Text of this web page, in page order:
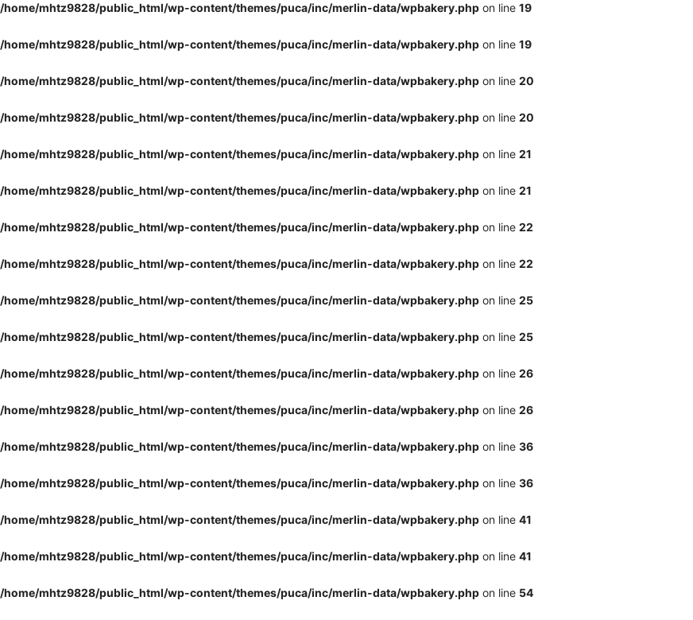
/home/mhtz9828/public_html/wp-content/themes/puca/inc/merlin-data/wpbakery.php on line 19
/home/mhtz9828/public_html/wp-content/themes/puca/inc/merlin-data/wpbakery.php on line 19
/home/mhtz9828/public_html/wp-content/themes/puca/inc/merlin-data/wpbakery.php on line 20
/home/mhtz9828/public_html/wp-content/themes/puca/inc/merlin-data/wpbakery.php on line 20
/home/mhtz9828/public_html/wp-content/themes/puca/inc/merlin-data/wpbakery.php on line 21
/home/mhtz9828/public_html/wp-content/themes/puca/inc/merlin-data/wpbakery.php on line 21
/home/mhtz9828/public_html/wp-content/themes/puca/inc/merlin-data/wpbakery.php on line 22
/home/mhtz9828/public_html/wp-content/themes/puca/inc/merlin-data/wpbakery.php on line 22
/home/mhtz9828/public_html/wp-content/themes/puca/inc/merlin-data/wpbakery.php on line 25
/home/mhtz9828/public_html/wp-content/themes/puca/inc/merlin-data/wpbakery.php on line 25
/home/mhtz9828/public_html/wp-content/themes/puca/inc/merlin-data/wpbakery.php on line 26
/home/mhtz9828/public_html/wp-content/themes/puca/inc/merlin-data/wpbakery.php on line 26
/home/mhtz9828/public_html/wp-content/themes/puca/inc/merlin-data/wpbakery.php on line 36
/home/mhtz9828/public_html/wp-content/themes/puca/inc/merlin-data/wpbakery.php on line 36
/home/mhtz9828/public_html/wp-content/themes/puca/inc/merlin-data/wpbakery.php on line 41
/home/mhtz9828/public_html/wp-content/themes/puca/inc/merlin-data/wpbakery.php on line 41
/home/mhtz9828/public_html/wp-content/themes/puca/inc/merlin-data/wpbakery.php on line 54